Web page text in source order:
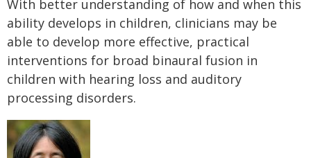
With better understanding of how and when this
ability develops in children, clinicians may be
able to develop more effective, practical
interventions for broad binaural fusion in
children with hearing loss and auditory
processing disorders.